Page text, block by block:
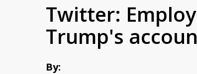
Twitter:
Trump's
By: